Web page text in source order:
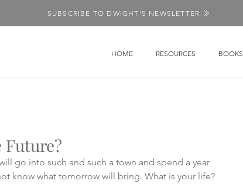
SUBSCRIBE TO DWIGHT'S NEWSLETTER
HOME RESOURCES BOOKS
Future?
go into such and such a town and spend a year
know what tomorrow will bring. What is your life?